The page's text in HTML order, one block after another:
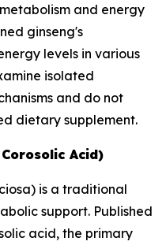
and energy
ginseng's
levels in various
isolated
and do not
dietary supplement.
Acid)
) is a traditional
support. Published
acid, the primary